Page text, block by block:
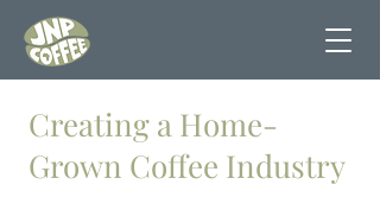
Creating a Home-
Grown Coffee Industry